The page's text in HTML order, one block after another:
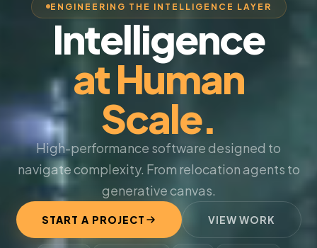
ENGINEERING THE INTELLIGENCE LAYER
Intelligence
at Human
Scale.
High-performance software designed to
navigate complexity. From relocation agents to
generative canvas.
START A PROJECT VIEW WORK